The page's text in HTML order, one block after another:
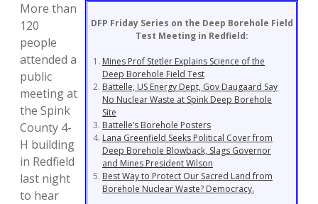
Comments: Moderation and Anonymity
Disclaimer
DFP Friday Series on the Deep Borehole Field
Test Meeting in Redfield:
Mines Prof Stetler Explains Science of the
Deep Borehole Field Test
Battelle, US Energy Dept, Gov Daugaard Say
No Nuclear Waste at Spink Deep Borehole
Site
Battelle’s Borehole Posters
Lana Greenfield Seeks Political Cover from
Deep Borehole Blowback, Slags Governor
and Mines President Wilson
Best Way to Protect Our Sacred Land from
Borehole Nuclear Waste? Democracy.
More than
120
people
attended a
public
meeting at
the Spink
County 4-
H building
in Redfield
last night
to hear